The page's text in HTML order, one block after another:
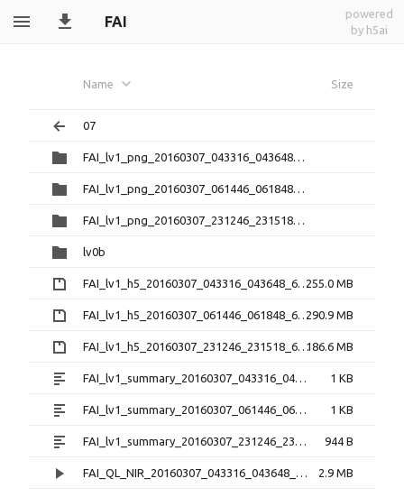
FAI
powered
by h5ai
Name Size
07
FAI_lv1_png_20160307_043316_043648_6.0.1
FAI_lv1_png_20160307_061446_061848_6.0.1
FAI_lv1_png_20160307_231246_231518_6.0.1
lv0b
FAI_lv1_h5_20160307_043316_043648_6.0.1.zip255.0 MB
FAI_lv1_h5_20160307_061446_061848_6.0.1.zip290.9 MB
FAI_lv1_h5_20160307_231246_231518_6.0.1.zip186.6 MB
FAI_lv1_summary_20160307_043316_043648_6.0.1.txt 1 KB
FAI_lv1_summary_20160307_061446_061848_6.0.1.txt 1 KB
FAI_lv1_summary_20160307_231246_231518_6.0.1.txt 944 B
FAI_QL_NIR_20160307_043316_043648_3.0.1.mp4 2.9 MB